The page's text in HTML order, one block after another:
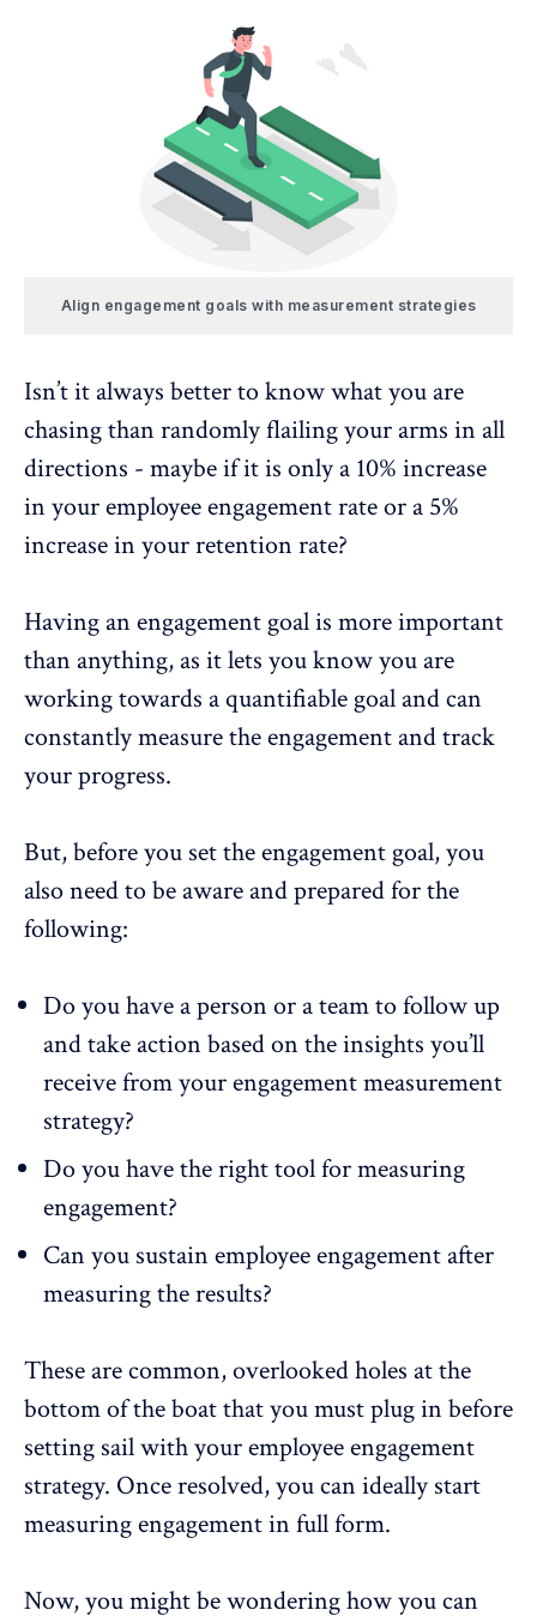
Align engagement goals with measurement strategies
Isn’t it always better to know what you are
chasing than randomly flailing your arms in all
directions - maybe if it is only a 10% increase
in youremployee engagementrate or a 5%
increase in your retention rate?
Having an engagement goal is more important
than anything, as it lets you know you are
working towards a quantifiable goal and can
constantly measure the engagement and track
your progress.
But, before you set the engagement goal, you
also need to be aware and prepared for the
following:
Do you have a person or a team to follow up
and take action based on the insights you’ll
receive from your engagement measurement
strategy?
Do you have the right tool for measuring
engagement?
Can you sustain employee engagement after
measuring the results?
These are common, overlooked holes at the
bottom of the boat that you must plug in before
setting sail with your employee engagement
strategy. Once resolved, you can ideally start
measuring engagement in full form.
Now, you might be wonderinghow you can